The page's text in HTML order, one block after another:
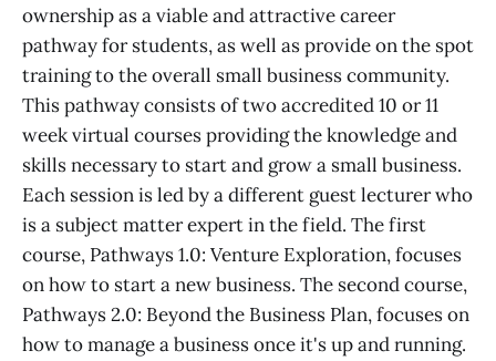
ownership as a viable and attractive career
pathway for students, as well as provide on the spot
training to the overall small business community.
This pathway consists of two accredited 10 or 11
week virtual courses providing the knowledge and
skills necessary to start and grow a small business.
Each session is led by a different guest lecturer who
is a subject matter expert in the field. The first
course, Pathways 1.0: Venture Exploration, focuses
on how to start a new business. The second course,
Pathways 2.0: Beyond the Business Plan, focuses on
how to manage a business once it's up and running.